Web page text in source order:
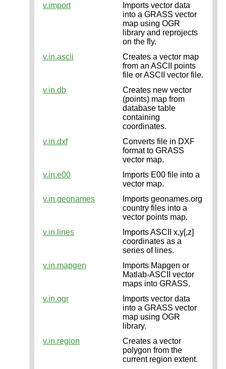
v.import
Imports vector data
into a GRASS vector
map using OGR
library and reprojects
on the fly.
v.in.ascii
Creates a vector map
from an ASCII points
file or ASCII vector file.
v.in.db
Creates new vector
(points) map from
database table
containing
coordinates.
v.in.dxf
Converts file in DXF
format to GRASS
vector map.
v.in.e00
Imports E00 file into a
vector map.
v.in.geonames
Imports geonames.org
country files into a
vector points map.
v.in.lines
Imports ASCII x,y[,z]
coordinates as a
series of lines.
v.in.mapgen
Imports Mapgen or
Matlab-ASCII vector
maps into GRASS.
v.in.ogr
Imports vector data
into a GRASS vector
map using OGR
library.
v.in.region
Creates a vector
polygon from the
current region extent.